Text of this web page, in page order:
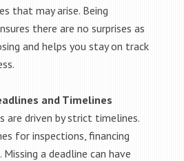
that may arise. Being
there are no surprises as
and helps you stay on track
and Timelines
are driven by strict timelines.
for inspections, financing
a deadline can have